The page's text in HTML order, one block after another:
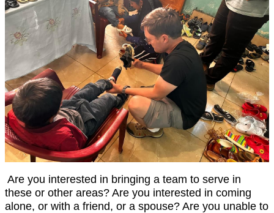
Are you interested in bringing a team to serve in
these or other areas? Are you interested in coming
alone, or with a friend, or a spouse? Are you unable to